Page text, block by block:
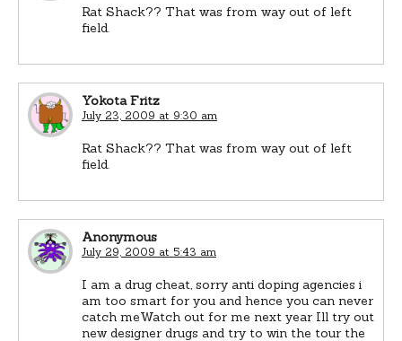
Rat Shack?? That was from way out of left
field.
Yokota Fritz
July 23, 2009 at 9:30 am
Rat Shack?? That was from way out of left
field.
Anonymous
July 29, 2009 at 5:43 am
I am a drug cheat, sorry anti doping agencies i
am too smart for you and hence you can never
catch meWatch out for me next year Ill try out
new designer drugs and try to win the tour the